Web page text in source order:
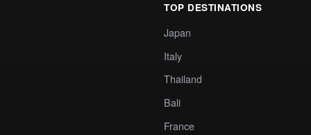
TOP DESTINATIONS
Japan
Italy
Thailand
Bali
France